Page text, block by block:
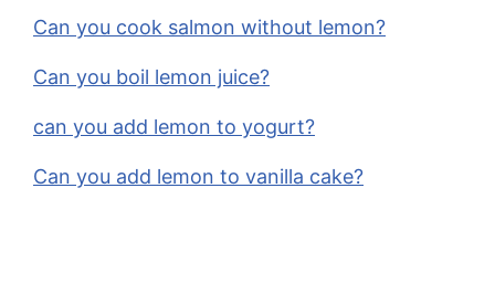
Can you cook salmon without lemon?
Can you boil lemon juice?
can you add lemon to yogurt?
Can you add lemon to vanilla cake?